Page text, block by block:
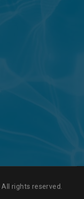
. All rights reserved.